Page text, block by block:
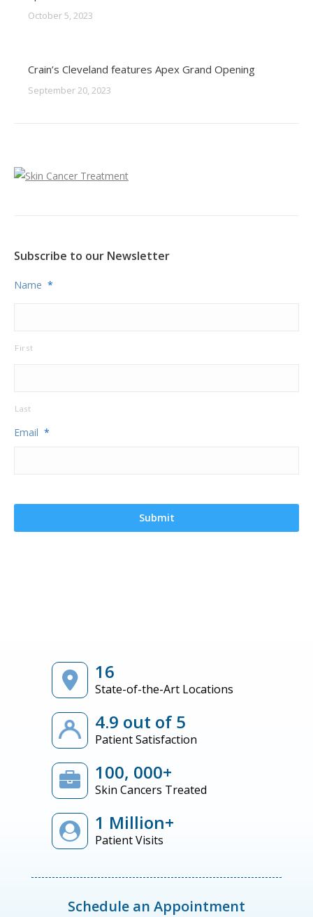
October 5, 2023
Crain’s Cleveland features Apex Grand Opening
September 20, 2023
Subscribe to our Newsletter
Name *
First
Last
Email *
16
State-of-the-Art Locations
4.9 out of 5
Patient Satisfaction
100, 000+
Skin Cancers Treated
1 Million+
Patient Visits
Schedule an Appointment